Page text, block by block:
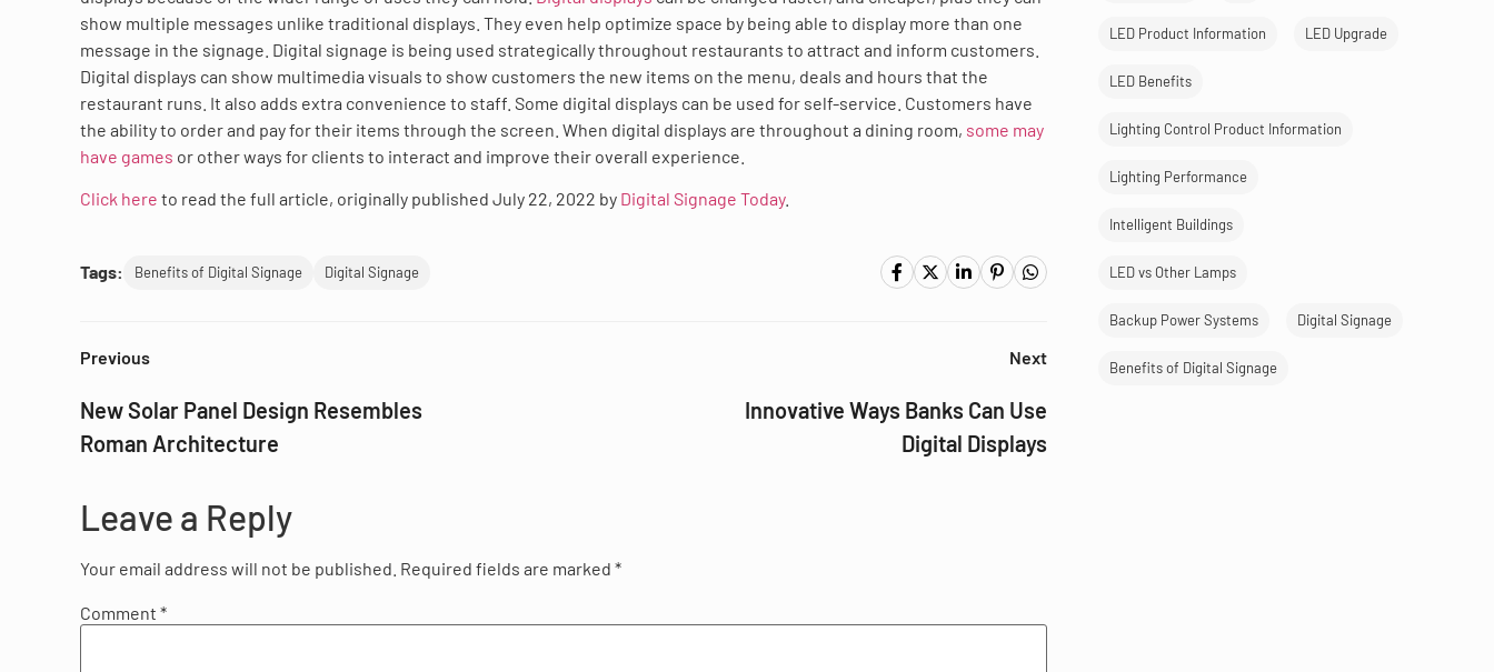
show multiple messages unlike traditional displays. They even help optimize space by being able to display more than one
message in the signage. Digital signage is being used strategically throughout restaurants to attract and inform customers.
Digital displays can show multimedia visuals to show customers the new items on the menu, deals and hours that the
restaurant runs. It also adds extra convenience to staff. Some digital displays can be used for self-service. Customers have
the ability to order and pay for their items through the screen. When digital displays are throughout a dining room, some may
have games or other ways for clients to interact and improve their overall experience.
Click here to read the full article, originally published July 22, 2022 by Digital Signage Today.
Tags: Benefits of Digital Signage Digital Signage
Previous
New Solar Panel Design Resembles
Roman Architecture
Next
Innovative Ways Banks Can Use
Digital Displays
Leave a Reply
Your email address will not be published. Required fields are marked *
Comment *
LED Product Information LED Upgrade
LED Benefits
Lighting Control Product Information
Lighting Performance
Intelligent Buildings
LED vs Other Lamps
Backup Power Systems Digital Signage
Benefits of Digital Signage